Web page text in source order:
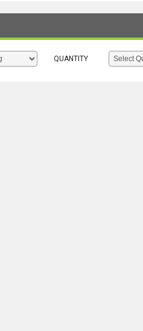
QUANTITY